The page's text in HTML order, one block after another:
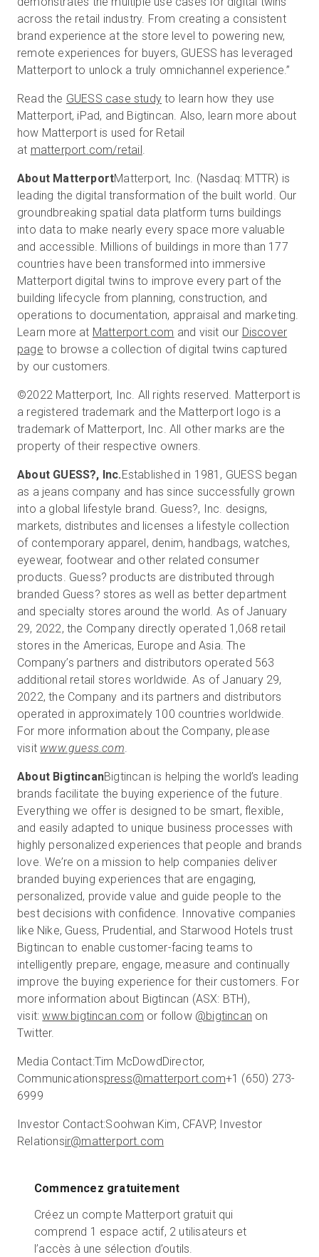
across the retail industry. From creating a consistent
brand experience at the store level to powering new,
remote experiences for buyers, GUESS has leveraged
Matterport to unlock a truly omnichannel experience.”
Read the GUESS case study to learn how they use
Matterport, iPad, and Bigtincan. Also, learn more about
how Matterport is used for Retail
at matterport.com/retail .
About MatterportMatterport, Inc. (Nasdaq: MTTR) is
leading the digital transformation of the built world. Our
groundbreaking spatial data platform turns buildings
into data to make nearly every space more valuable
and accessible. Millions of buildings in more than 177
countries have been transformed into immersive
Matterport digital twins to improve every part of the
building lifecycle from planning, construction, and
operations to documentation, appraisal and marketing.
Learn more at Matterport.com and visit our Discover
page to browse a collection of digital twins captured
by our customers.
©2022 Matterport, Inc. All rights reserved. Matterport is
a registered trademark and the Matterport logo is a
trademark of Matterport, Inc. All other marks are the
property of their respective owners.
About GUESS?, Inc. Established in 1981, GUESS began
as a jeans company and has since successfully grown
into a global lifestyle brand. Guess?, Inc. designs,
markets, distributes and licenses a lifestyle collection
of contemporary apparel, denim, handbags, watches,
eyewear, footwear and other related consumer
products. Guess? products are distributed through
branded Guess? stores as well as better department
and specialty stores around the world. As of January
29, 2022, the Company directly operated 1,068 retail
stores in the Americas, Europe and Asia. The
Company’s partners and distributors operated 563
additional retail stores worldwide. As of January 29,
2022, the Company and its partners and distributors
operated in approximately 100 countries worldwide.
For more information about the Company, please
visit www.guess.com.
About BigtincanBigtincan is helping the world’s leading
brands facilitate the buying experience of the future.
Everything we offer is designed to be smart, flexible,
and easily adapted to unique business processes with
highly personalized experiences that people and brands
love. We’re on a mission to help companies deliver
branded buying experiences that are engaging,
personalized, provide value and guide people to the
best decisions with confidence. Innovative companies
like Nike, Guess, Prudential, and Starwood Hotels trust
Bigtincan to enable customer-facing teams to
intelligently prepare, engage, measure and continually
improve the buying experience for their customers. For
more information about Bigtincan (ASX: BTH),
visit:www.bigtincan.com or follow @bigtincan on
Twitter.
Media Contact:Tim McDowd Director,
Communicationspress@matterport.com+1 (650) 273-
6999
Investor Contact:Soohwan Kim, CFAVP, Investor
Relationsir@matterport.com
Commencez gratuitement
Créez un compte Matterport gratuit qui
comprend 1 espace actif, 2 utilisateurs et
l’accès à une sélection d’outils.